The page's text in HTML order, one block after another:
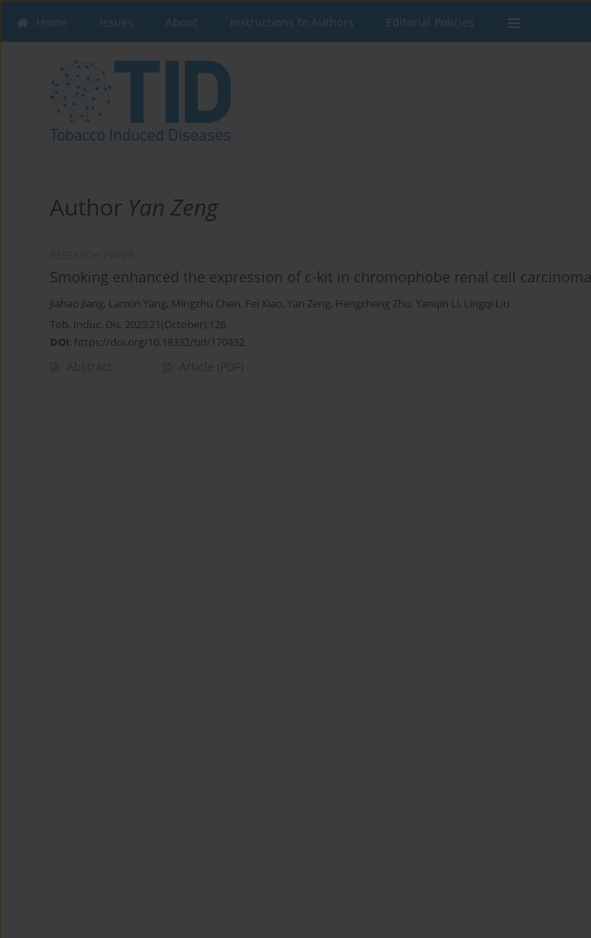
Home Issues About Instructions to Authors Editorial Policies
Author Yan Zeng
Smoking enhanced the expression of c-kit in chromophobe renal cell carcinoma
Jiahao Jiang, Lanxin Yang, Mingzhu Chen, Fei Xiao, Yan Zeng, Hengcheng Zhu, Yanqin Li, Lingqi Liu
Tob. Induc. Dis. 2023;21(October):126
DOI: https://doi.org/10.18332/tid/170432
Abstract Article (PDF)